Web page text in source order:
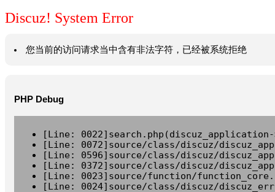
Discuz! System Error
您当前的访问请求当中含有非法字符，已经被系统拒绝
PHP Debug
[Line:
[Line: 0072]source/class/discuz/
[Line: 0596]source/class/discuz/
[Line: 0372]source/class/discuz/
[Line: 0023]source/function/
[Line: 0024]source/class/discuz/